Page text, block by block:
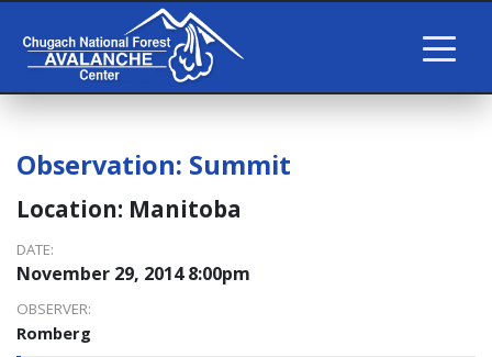
Observation: Summit
Location: Manitoba
DATE:
November 29, 2014 8:00pm
OBSERVER:
Romberg